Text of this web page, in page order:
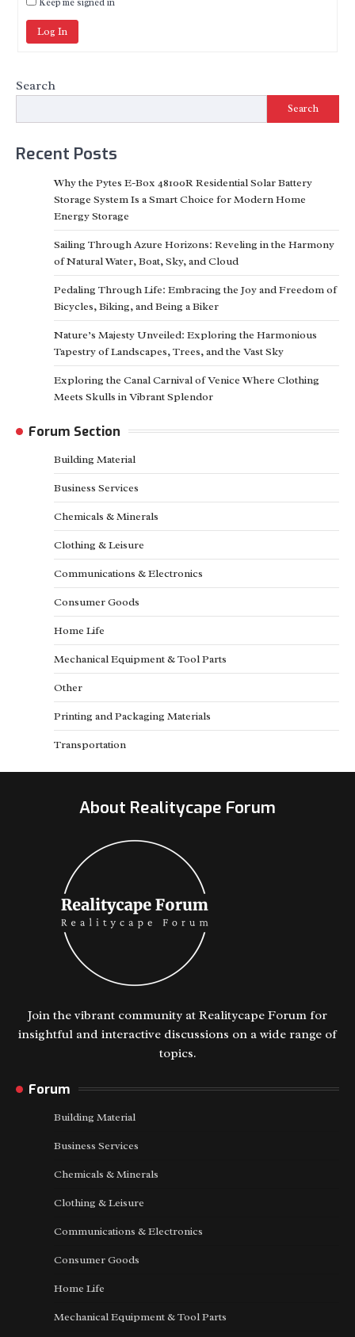
Keep me signed in
Log In
Search
Search
Recent Posts
Why the Pytes E-Box 48100R Residential Solar Battery
Storage System Is a Smart Choice for Modern Home
Energy Storage
Sailing Through Azure Horizons: Reveling in the Harmony
of Natural Water, Boat, Sky, and Cloud
Pedaling Through Life: Embracing the Joy and Freedom of
Bicycles, Biking, and Being a Biker
Nature’s Majesty Unveiled: Exploring the Harmonious
Tapestry of Landscapes, Trees, and the Vast Sky
Exploring the Canal Carnival of Venice Where Clothing
Meets Skulls in Vibrant Splendor
Forum Section
Building Material
Business Services
Chemicals & Minerals
Clothing & Leisure
Communications & Electronics
Consumer Goods
Home Life
Mechanical Equipment & Tool Parts
Other
Printing and Packaging Materials
Transportation
About Realitycape Forum
Join the vibrant community at Realitycape Forum for
insightful and interactive discussions on a wide range of
topics.
Forum
Building Material
Business Services
Chemicals & Minerals
Clothing & Leisure
Communications & Electronics
Consumer Goods
Home Life
Mechanical Equipment & Tool Parts